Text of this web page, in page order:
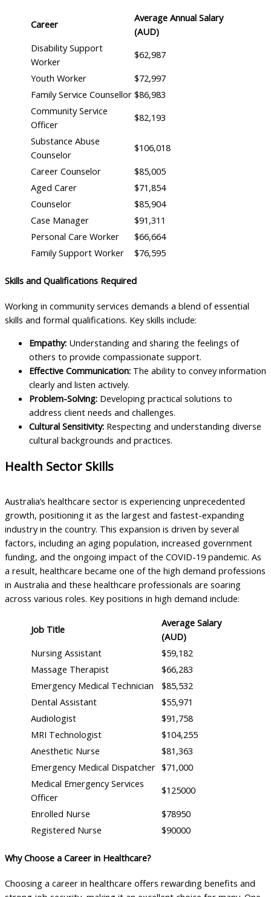
Career
Average Annual Salary
(AUD)
Disability Support
Worker
$62,987
Youth Worker
$72,997
Family Service Counsellor $86,983
Community Service
Officer
$82,193
Substance Abuse
Counselor
$106,018
Career Counselor
$85,005
Aged Carer
$71,854
Counselor
$85,904
Case Manager
$91,311
Personal Care Worker
$66,664
Family Support Worker
$76,595
Skills and Qualifications Required
Working in community services demands a blend of essential
skills and formal qualifications. Key skills include:
Empathy: Understanding and sharing the feelings of
others to provide compassionate support.
Effective Communication: The ability to convey information
clearly and listen actively.
Problem-Solving: Developing practical solutions to
address client needs and challenges.
Cultural Sensitivity: Respecting and understanding diverse
cultural backgrounds and practices.
Health Sector Skills
Australia’s healthcare sector is experiencing unprecedented
growth, positioning it as the largest and fastest-expanding
industry in the country. This expansion is driven by several
factors, including an aging population, increased government
funding, and the ongoing impact of the COVID-19 pandemic. As
a result, healthcare became one of the high demand professions
in Australia and these healthcare professionals are soaring
across various roles. Key positions in high demand include:
Job Title
Average Salary
(AUD)
Nursing Assistant
$59,182
Massage Therapist
$66,283
Emergency Medical Technician
$85,532
Dental Assistant
$55,971
Audiologist
$91,758
MRI Technologist
$104,255
Anesthetic Nurse
$81,363
Emergency Medical Dispatcher $71,000
Medical Emergency Services
Officer
$125000
Enrolled Nurse
$78950
Registered Nurse
$90000
Why Choose a Career in Healthcare?
Choosing a career in healthcare offers rewarding benefits and